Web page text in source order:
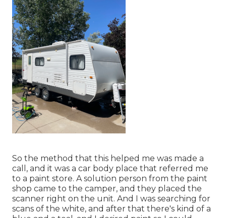
So the method that this helped me was made a
call, and it was a car body place that referred me
to a paint store. A solution person from the paint
shop came to the camper, and they placed the
scanner right on the unit. And I was searching for
scans of the white, and after that there's kind of a